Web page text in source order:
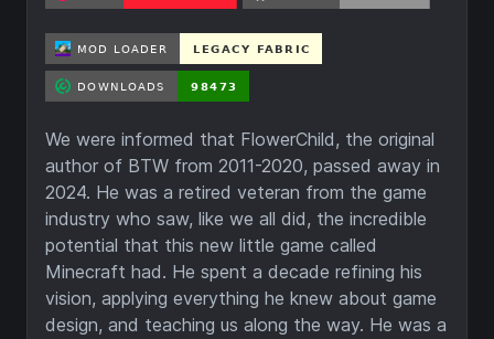
We were informed that FlowerChild, the original
author of BTW from 2011-2020, passed away in
2024. He was a retired veteran from the game
industry who saw, like we all did, the incredible
potential that this new little game called
Minecraft had. He spent a decade refining his
vision, applying everything he knew about game
design, and teaching us along the way. He was a